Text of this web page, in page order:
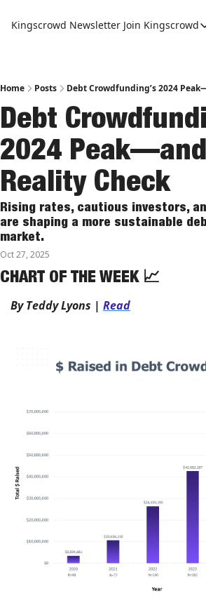
Kingscrowd Newsletter Join Kingscrowd
Join
Home Posts Debt Crowdfunding’s 2024
Debt
2024
Reality Check
Rising rates, cautious investors,
are shaping a more sustainable
market.
Oct 27, 2025
CHART OF THE WEEK 📈
By Teddy Lyons | Read